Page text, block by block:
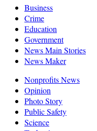
Business
Crime
Education
Government
News Main Stories
News Maker
Nonprofits News
Opinion
Photo Story
Public Safety
Science